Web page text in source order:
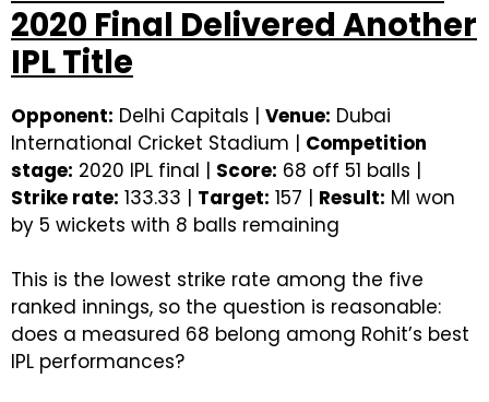
2020 Final Delivered Another
IPL Title
Opponent: Delhi Capitals | Venue: Dubai
International Cricket Stadium | Competition
stage: 2020 IPL final | Score: 68 off 51 balls |
Strike rate: 133.33 | Target: 157 | Result: MI won
by 5 wickets with 8 balls remaining
This is the lowest strike rate among the five
ranked innings, so the question is reasonable:
does a measured 68 belong among Rohit’s best
IPL performances?